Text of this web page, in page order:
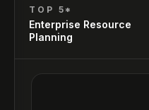
TOP 5*
Enterprise Resource
Planning